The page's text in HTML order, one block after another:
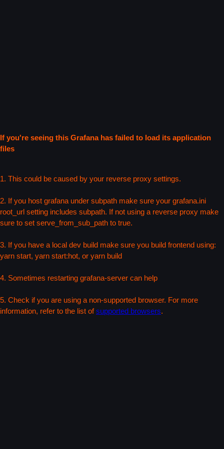
If you're seeing this Grafana has failed to load its application
files
1. This could be caused by your reverse proxy settings.
2. If you host grafana under subpath make sure your grafana.ini
root_url setting includes subpath. If not using a reverse proxy make
sure to set serve_from_sub_path to true.
3. If you have a local dev build make sure you build frontend using:
yarn start, yarn start:hot, or yarn build
4. Sometimes restarting grafana-server can help
5. Check if you are using a non-supported browser. For more
information, refer to the list ofsupported browsers.